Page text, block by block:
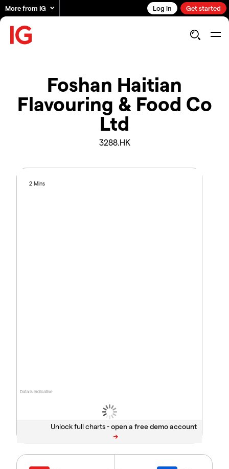
More from IG Log in Get started
Foshan Haitian
Flavouring & Food Co
Ltd
3288.HK
Data is indicative
2 Mins
Unlock full charts -